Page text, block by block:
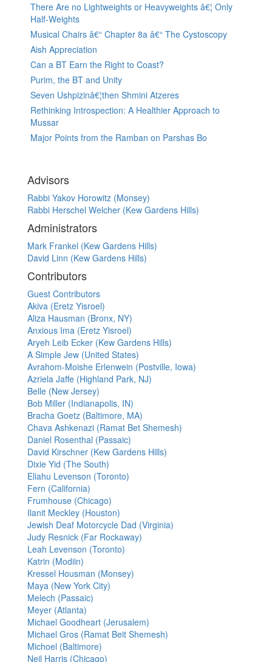
There Are no Lightweights or Heavyweights â€¦ Only
Half-Weights
Musical Chairs â€“ Chapter 8a â€“ The Cystoscopy
Aish Appreciation
Can a BT Earn the Right to Coast?
Purim, the BT and Unity
Seven Ushpizinâ€¦then Shmini Atzeres
Rethinking Introspection: A Healthier Approach to
Mussar
Major Points from the Ramban on Parshas Bo
Advisors
Rabbi Yakov Horowitz (Monsey)
Rabbi Herschel Welcher (Kew Gardens Hills)
Administrators
Mark Frankel (Kew Gardens Hills)
David Linn (Kew Gardens Hills)
Contributors
Guest Contributors
Akiva (Eretz Yisroel)
Aliza Hausman (Bronx, NY)
Anxious Ima (Eretz Yisroel)
Aryeh Leib Ecker (Kew Gardens Hills)
A Simple Jew (United States)
Avrahom-Moishe Erlenwein (Postville, Iowa)
Azriela Jaffe (Highland Park, NJ)
Belle (New Jersey)
Bob Miller (Indianapolis, IN)
Bracha Goetz (Baltimore, MA)
Chava Ashkenazi (Ramat Bet Shemesh)
Daniel Rosenthal (Passaic)
David Kirschner (Kew Gardens Hills)
Dixie Yid (The South)
Eliahu Levenson (Toronto)
Fern (California)
Frumhouse (Chicago)
Ilanit Meckley (Houston)
Jewish Deaf Motorcycle Dad (Virginia)
Judy Resnick (Far Rockaway)
Leah Levenson (Toronto)
Katrin (Modiin)
Kressel Housman (Monsey)
Maya (New York City)
Melech (Passaic)
Meyer (Atlanta)
Michael Goodheart (Jerusalem)
Michael Gros (Ramat Beit Shemesh)
Michoel (Baltimore)
Neil Harris (Chicago)